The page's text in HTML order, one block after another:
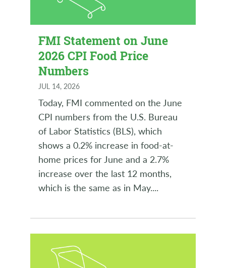
FMI Statement on June
2026 CPI Food Price
Numbers
JUL 14, 2026
Today, FMI commented on the June
CPI numbers from the U.S. Bureau
of Labor Statistics (BLS), which
shows a 0.2% increase in food-at-
home prices for June and a 2.7%
increase over the last 12 months,
which is the same as in May....